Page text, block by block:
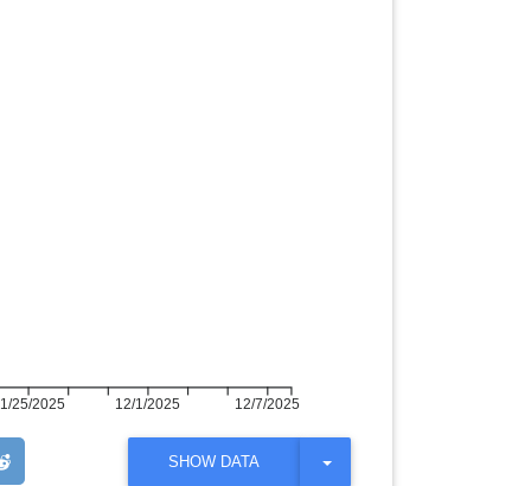
25/2025 12/1/2025 12/7/2025
SHOW DATA
T